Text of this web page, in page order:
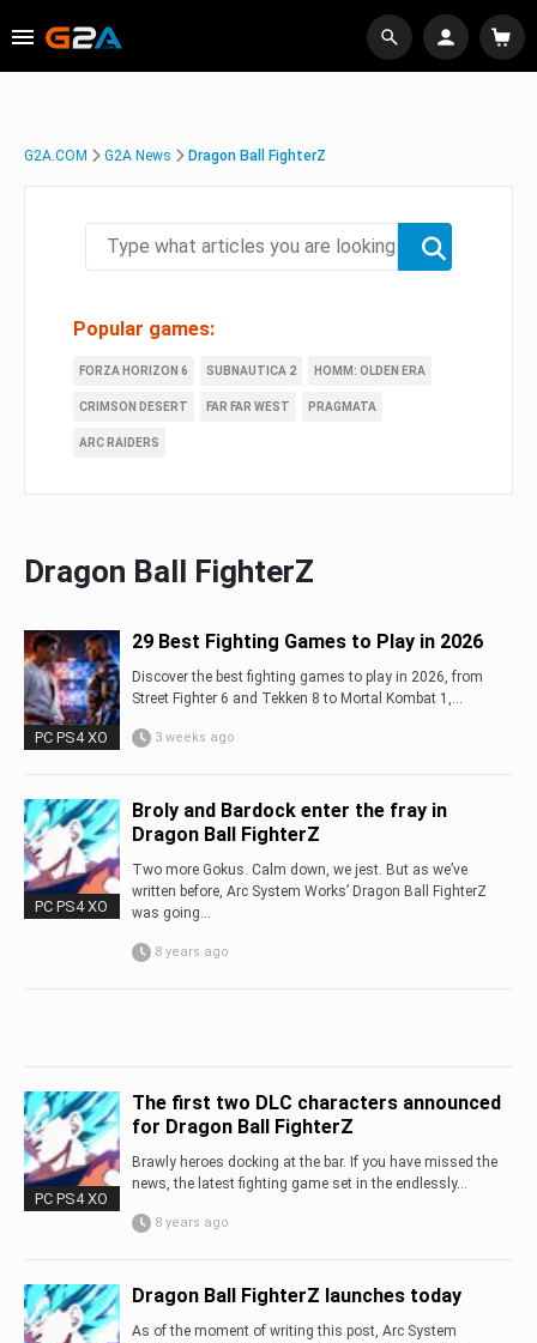
G2A.COM G2A News Dragon Ball FighterZ
Popular games:
FORZA HORIZON 6 SUBNAUTICA 2 HOMM: OLDEN ERA
CRIMSON DESERT FAR FAR WEST PRAGMATA
ARC RAIDERS
Dragon Ball FighterZ
PC PS4 XO
29 Best Fighting Games to Play in 2026
Discover the best fighting games to play in 2026, from
Street Fighter 6 and Tekken 8 to Mortal Kombat 1,...
3 weeks ago
PC PS4 XO
Broly and Bardock enter the fray in
Dragon Ball FighterZ
Two more Gokus. Calm down, we jest. But as we’ve
written before, Arc System Works’ Dragon Ball FighterZ
was going...
8 years ago
PC PS4 XO
The first two DLC characters announced
for Dragon Ball FighterZ
Brawly heroes docking at the bar. If you have missed the
news, the latest fighting game set in the endlessly...
8 years ago
Dragon Ball FighterZ launches today
As of the moment of writing this post, Arc System